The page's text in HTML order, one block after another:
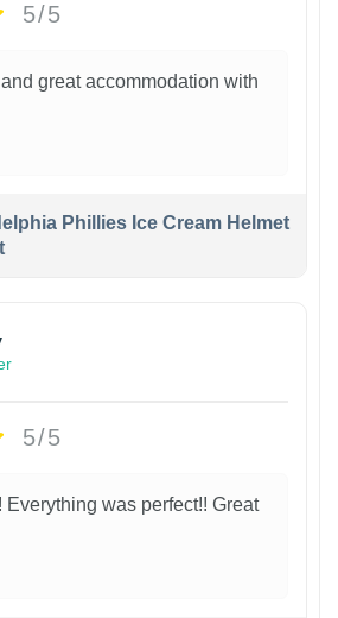
5/5
great accommodation with
Phillies Ice Cream Helmet
5/5
Everything was perfect!! Great